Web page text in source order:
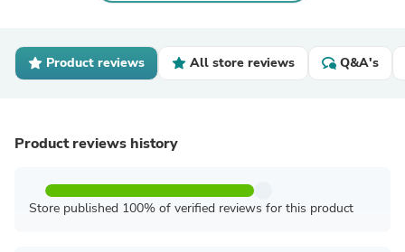
Product reviews All store reviews Q&A's
Product reviews history
Store published 100% of verified reviews for this product